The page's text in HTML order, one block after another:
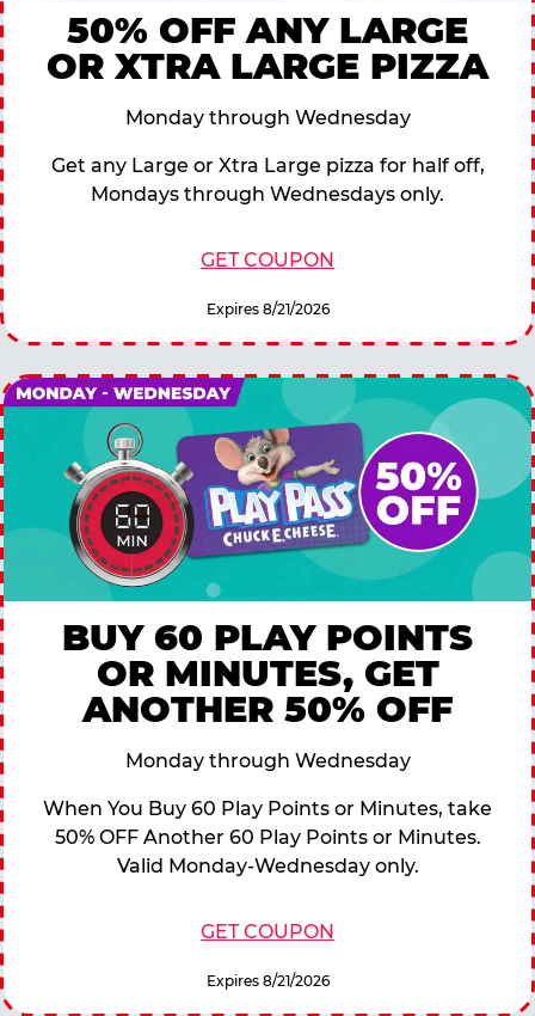
50% OFF ANY LARGE
OR XTRA LARGE PIZZA
Monday through Wednesday
Get any Large or Xtra Large pizza for half off,
Mondays through Wednesdays only.
GET COUPON
Expires 8/21/2026
BUY 60 PLAY POINTS
OR MINUTES, GET
ANOTHER 50% OFF
Monday through Wednesday
When You Buy 60 Play Points or Minutes, take
50% OFF Another 60 Play Points or Minutes.
Valid Monday-Wednesday only.
GET COUPON
Expires 8/21/2026